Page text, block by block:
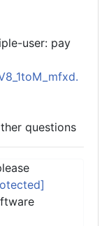
user: pay
questions